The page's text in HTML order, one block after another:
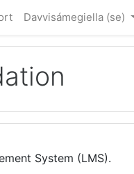
Davvisámegiella ‎(se)‎
System (LMS).